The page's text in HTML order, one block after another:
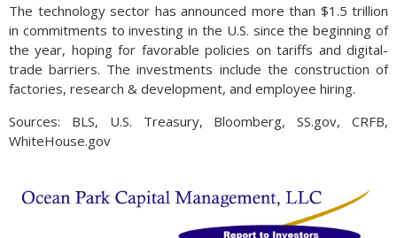
The technology sector has announced more than $1.5 trillion
in commitments to investing in the U.S. since the beginning of
the year, hoping for favorable policies on tariffs and digital-
trade barriers. The investments include the construction of
factories, research & development, and employee hiring.
Sources: BLS, U.S. Treasury, Bloomberg, SS.gov, CRFB,
WhiteHouse.gov